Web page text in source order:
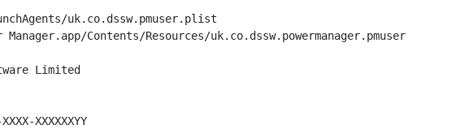
uk.co.dssw.pmuser.plist
Manager.app/Contents/Resources/uk.co.dssw.powermanager.pmuser
Limited
XXXXXXYY